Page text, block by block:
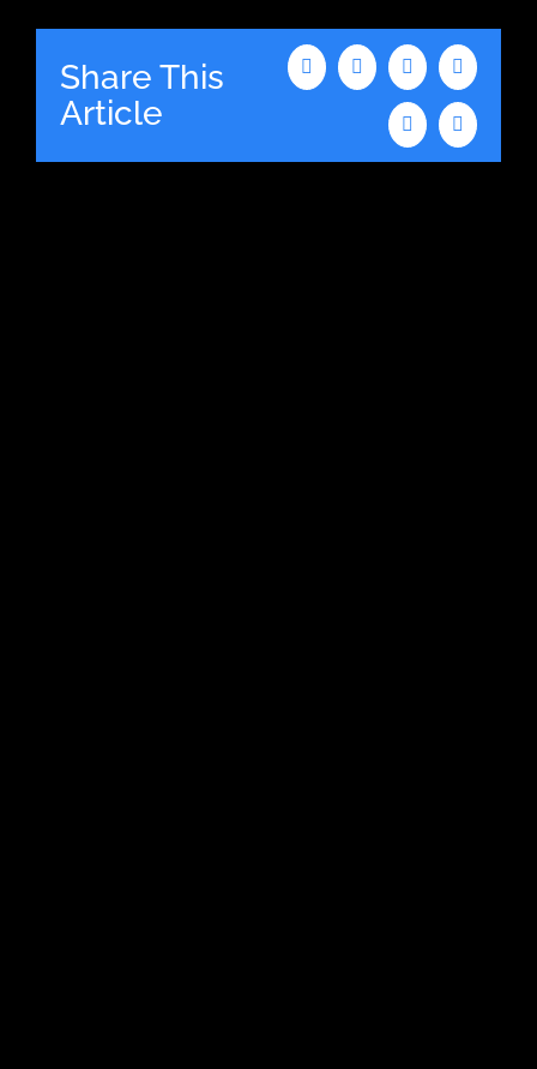
Share This
Article
Facebook
X LinkedInWhatsApp
TumblrEmail